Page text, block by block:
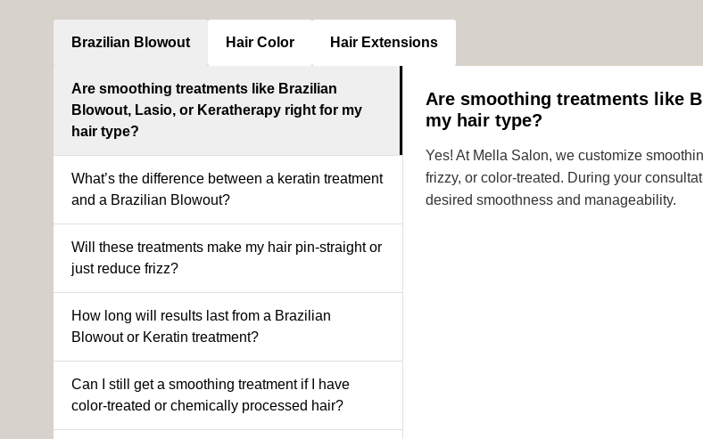
Brazilian Blowout Hair Color Hair Extensions
Are smoothing treatments like Brazilian
Blowout, Lasio, or Keratherapy right for my
hair type?
What’s the difference between a keratin treatment
and a Brazilian Blowout?
Will these treatments make my hair pin-straight or
just reduce frizz?
How long will results last from a Brazilian
Blowout or Keratin treatment?
Can I still get a smoothing treatment if I have
color-treated or chemically processed hair?
Are smoothing treatments like
my hair type?
Yes! At Mella Salon, we customize
frizzy, or color-treated. During your
desired smoothness and manageability.